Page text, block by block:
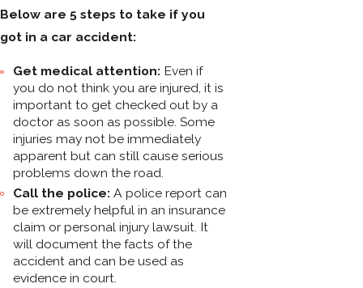
Below are 5 steps to take if you
got in a car accident:
Get medical attention:Even if
you do not think you are injured, it is
important to get checked out by a
doctor as soon as possible. Some
injuries may not be immediately
apparent but can still cause serious
problems down the road.
Call the police:A police report can
be extremely helpful in an insurance
claim or personal injury lawsuit. It
will document the facts of the
accident and can be used as
evidence in court.